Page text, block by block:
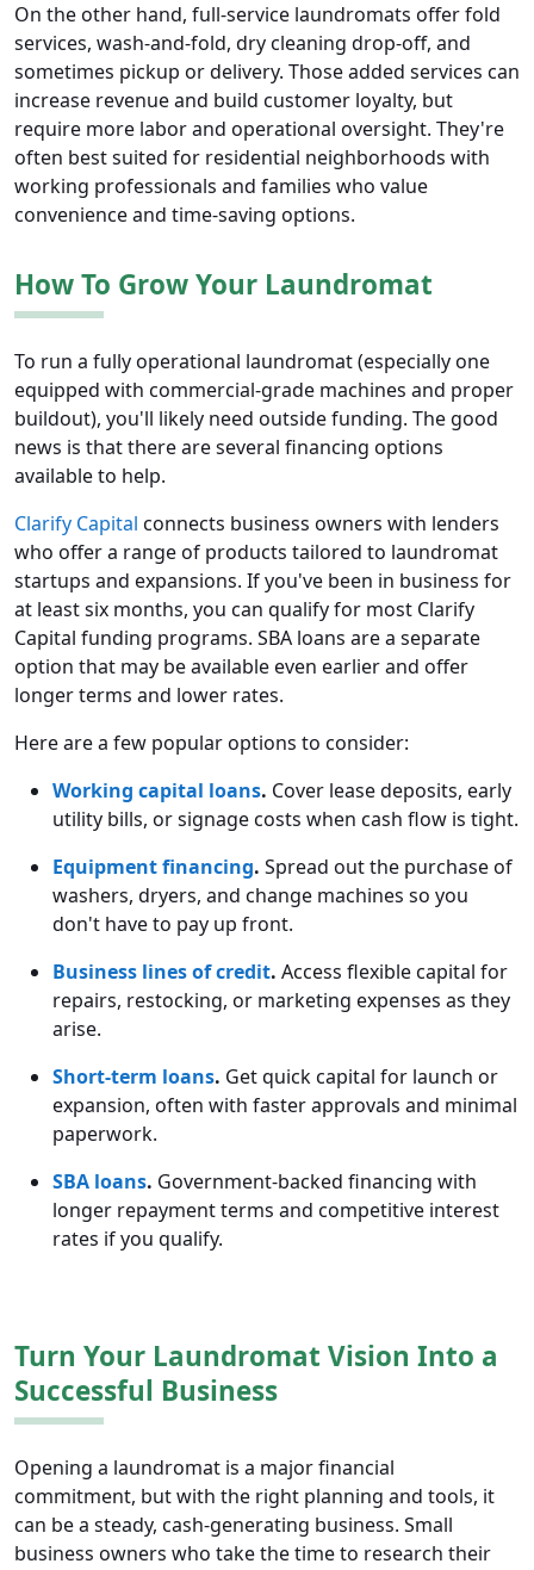
On the other hand, full-service laundromats offer fold
services, wash-and-fold, dry cleaning drop-off, and
sometimes pickup or delivery. Those added services can
increase revenue and build customer loyalty, but
require more labor and operational oversight. They're
often best suited for residential neighborhoods with
working professionals and families who value
convenience and time-saving options.
How To Grow Your Laundromat
To run a fully operational laundromat (especially one
equipped with commercial-grade machines and proper
buildout), you'll likely need outside funding. The good
news is that there are several financing options
available to help.
Clarify Capital connects business owners with lenders
who offer a range of products tailored to laundromat
startups and expansions. If you've been in business for
at least six months, you can qualify for most Clarify
Capital funding programs. SBA loans are a separate
option that may be available even earlier and offer
longer terms and lower rates.
Here are a few popular options to consider:
Working capital loans. Cover lease deposits, early
utility bills, or signage costs when cash flow is tight.
Equipment financing. Spread out the purchase of
washers, dryers, and change machines so you
don't have to pay up front.
Business lines of credit. Access flexible capital for
repairs, restocking, or marketing expenses as they
arise.
Short-term loans. Get quick capital for launch or
expansion, often with faster approvals and minimal
paperwork.
SBA loans. Government-backed financing with
longer repayment terms and competitive interest
rates if you qualify.
Turn Your Laundromat Vision Into a
Successful Business
Opening a laundromat is a major financial
commitment, but with the right planning and tools, it
can be a steady, cash-generating business. Small
business owners who take the time to research their